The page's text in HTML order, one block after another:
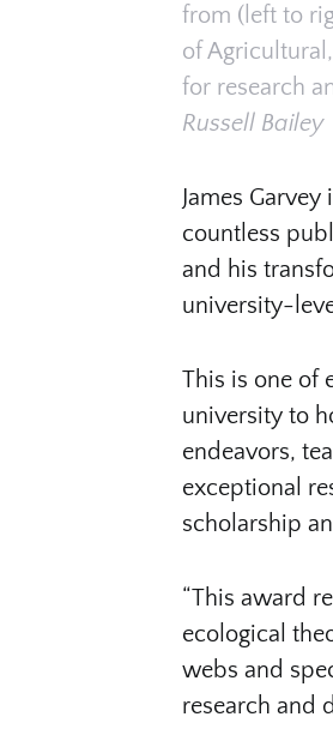
from (left to
of
for research
Russell Bailey
James
countless
and his
university-
This is one of
university to
endeavors,
exceptional
scholarship
“This award
ecological
webs and
research and